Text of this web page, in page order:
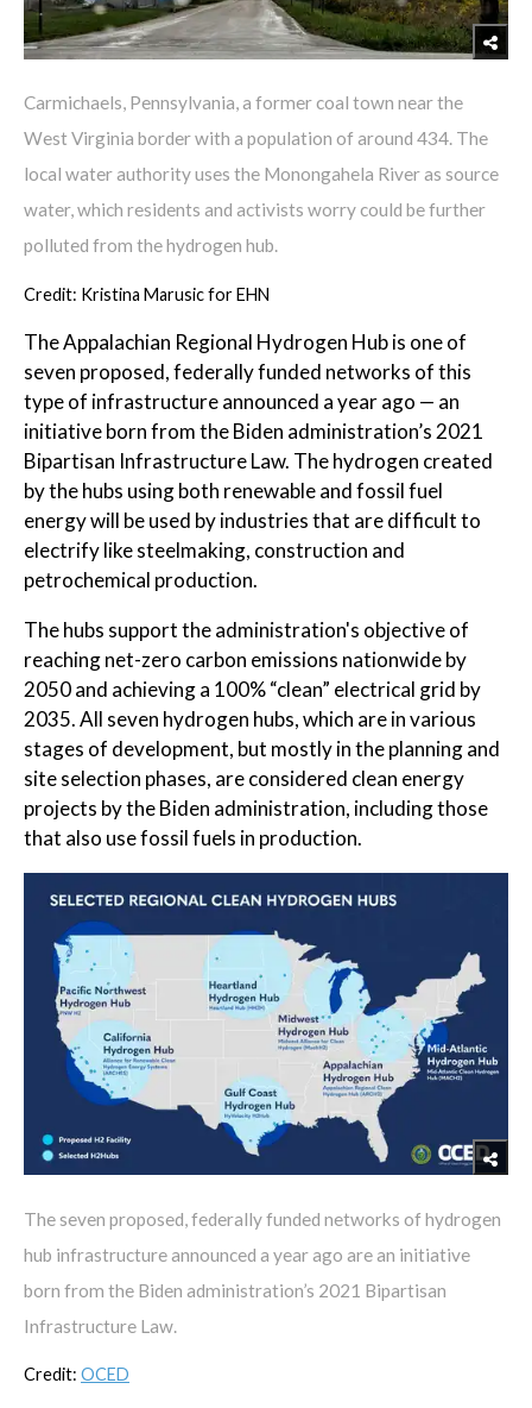
Carmichaels, Pennsylvania, a former coal town near the
West Virginia border with a population of around 434. The
local water authority uses the Monongahela River as source
water, which residents and activists worry could be further
polluted from the hydrogen hub.
Credit: Kristina Marusic for EHN
The Appalachian Regional Hydrogen Hub is one of
seven proposed, federally funded networks of this
type of infrastructure announced a year ago — an
initiative born from the Biden administration’s 2021
Bipartisan Infrastructure Law. The hydrogen created
by the hubs using both renewable and fossil fuel
energy will be used by industries that are difficult to
electrify like steelmaking, construction and
petrochemical production.
The hubs support the administration's objective of
reaching net-zero carbon emissions nationwide by
2050 and achieving a 100% “clean” electrical grid by
2035. All seven hydrogen hubs, which are in various
stages of development, but mostly in the planning and
site selection phases, are considered clean energy
projects by the Biden administration, including those
that also use fossil fuels in production.
The seven proposed, federally funded networks of hydrogen
hub infrastructure announced a year ago are an initiative
born from the Biden administration’s 2021 Bipartisan
Infrastructure Law.
Credit: OCED